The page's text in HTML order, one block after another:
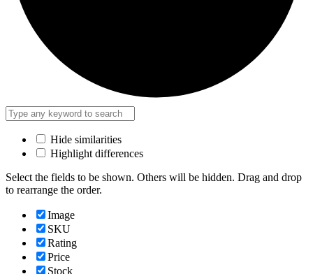
Hide similarities
Highlight differences
Select the fields to be shown. Others will be hidden. Drag and drop
to rearrange the order.
Image
SKU
Rating
Price
Stock